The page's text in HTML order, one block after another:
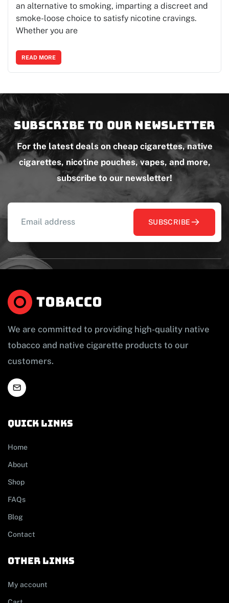
an alternative to smoking, imparting a discreet and
smoke-loose choice to satisfy nicotine cravings.
Whether you are
READ MORE
Subscribe to our newsletter
For the latest deals on cheap cigarettes, native
cigarettes, nicotine pouches, vapes, and more,
subscribe to our newsletter!
SUBSCRIBE
We are committed to providing high-quality native
tobacco and native cigarette products to our
customers.
Quick links
Home
About
Shop
FAQs
Blog
Contact
other links
My account